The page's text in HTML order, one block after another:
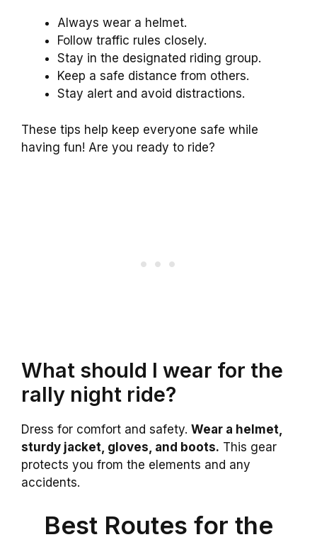
Always wear a helmet.
Follow traffic rules closely.
Stay in the designated riding group.
Keep a safe distance from others.
Stay alert and avoid distractions.
These tips help keep everyone safe while
having fun! Are you ready to ride?
What should I wear for the
rally night ride?
Dress for comfort and safety. Wear a helmet,
sturdy jacket, gloves, and boots. This gear
protects you from the elements and any
accidents.
Best Routes for the